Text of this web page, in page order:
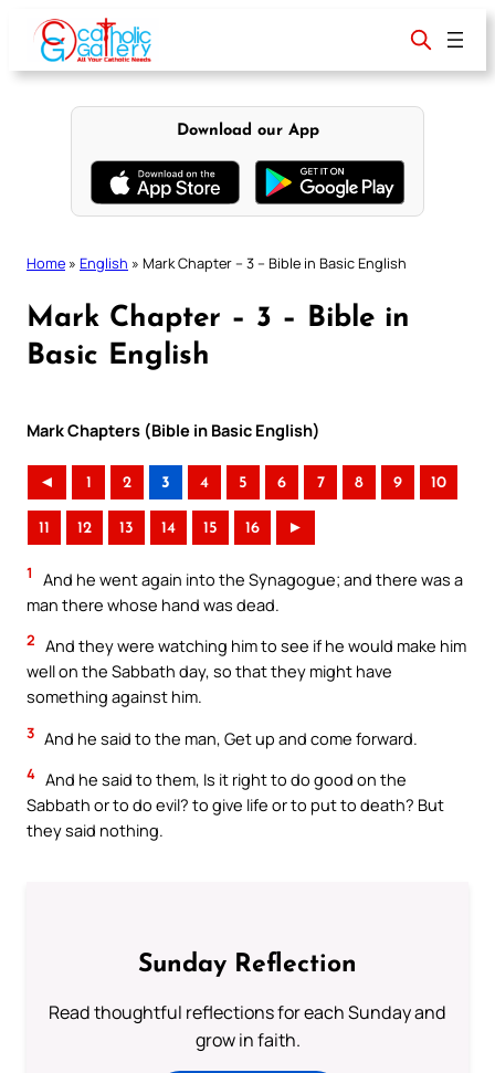
content
Download our App
Home » English » Mark Chapter – 3 – Bible in Basic English
Mark Chapter – 3 – Bible in
Basic English
Mark Chapters (Bible in Basic English)
◄ 1 2 3 4 5 6 7 8 9 10
11 12 13 14 15 16 ►
1
And he went again into the Synagogue; and there was a
man there whose hand was dead.
2 And they were watching him to see if he would make him
well on the Sabbath day, so that they might have
something against him.
3 And he said to the man, Get up and come forward.
4 And he said to them, Is it right to do good on the
Sabbath or to do evil? to give life or to put to death? But
they said nothing.
Sunday Reflection
Read thoughtful reflections for each Sunday and
grow in faith.